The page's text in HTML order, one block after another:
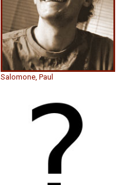
Salomone, Paul